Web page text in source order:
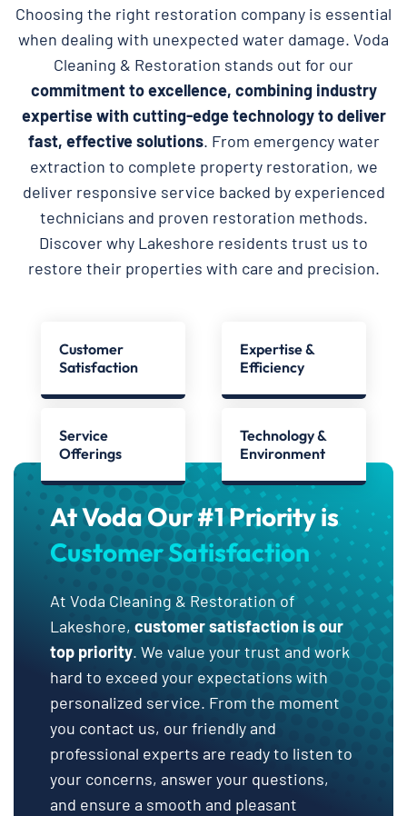
Choosing the right restoration company is essential
when dealing with unexpected water damage. Voda
Cleaning & Restoration stands out for our
commitment to excellence, combining industry
expertise with cutting-edge technology to deliver
fast, effective solutions. From emergency water
extraction to complete property restoration, we
deliver responsive service backed by experienced
technicians and proven restoration methods.
Discover why Lakeshore residents trust us to
restore their properties with care and precision.
Customer
Satisfaction
Expertise &
Efficiency
Service
Offerings
Technology &
Environment
At Voda Our #1 Priority is
Customer Satisfaction
At Voda Cleaning & Restoration of
Lakeshore, customer satisfaction is our
top priority. We value your trust and work
hard to exceed your expectations with
personalized service. From the moment
you contact us, our friendly and
professional experts are ready to listen to
your concerns, answer your questions,
and ensure a smooth and pleasant